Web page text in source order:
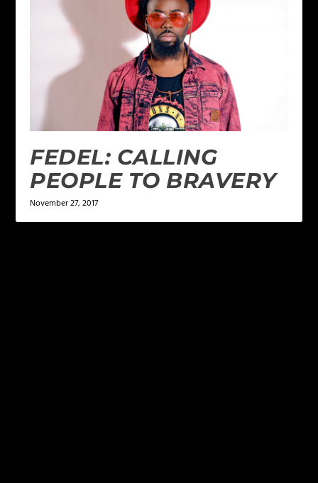
FEDEL: CALLING
PEOPLE TO BRAVERY
November 27, 2017